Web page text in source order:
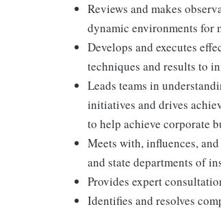
Reviews and makes
dynamic environments for
Develops and executes
techniques and results to
Leads teams in
initiatives and drives
to help achieve corporate
Meets with, influences,
and state departments of
Provides expert
Identifies and resolves